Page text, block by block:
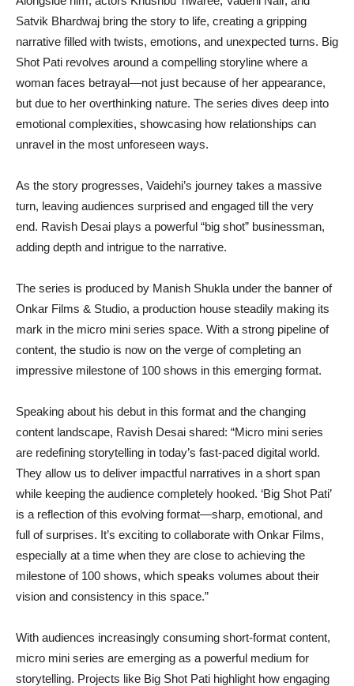
Satvik Bhardwaj bring the story to life, creating a gripping
narrative filled with twists, emotions, and unexpected turns. Big
Shot Pati revolves around a compelling storyline where a
woman faces betrayal—not just because of her appearance,
but due to her overthinking nature. The series dives deep into
emotional complexities, showcasing how relationships can
unravel in the most unforeseen ways.
As the story progresses, Vaidehi’s journey takes a massive
turn, leaving audiences surprised and engaged till the very
end. Ravish Desai plays a powerful “big shot” businessman,
adding depth and intrigue to the narrative.
The series is produced by Manish Shukla under the banner of
Onkar Films & Studio, a production house steadily making its
mark in the micro mini series space. With a strong pipeline of
content, the studio is now on the verge of completing an
impressive milestone of 100 shows in this emerging format.
Speaking about his debut in this format and the changing
content landscape, Ravish Desai shared: “Micro mini series
are redefining storytelling in today’s fast-paced digital world.
They allow us to deliver impactful narratives in a short span
while keeping the audience completely hooked. ‘Big Shot Pati’
is a reflection of this evolving format—sharp, emotional, and
full of surprises. It’s exciting to collaborate with Onkar Films,
especially at a time when they are close to achieving the
milestone of 100 shows, which speaks volumes about their
vision and consistency in this space.”
With audiences increasingly consuming short-format content,
micro mini series are emerging as a powerful medium for
storytelling. Projects like Big Shot Pati highlight how engaging